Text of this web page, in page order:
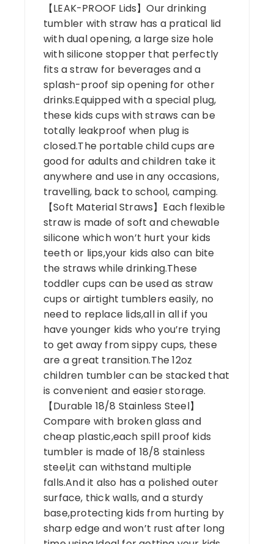
【LEAK-PROOF Lids】Our drinking
tumbler with straw has a pratical lid
with dual opening, a large size hole
with silicone stopper that perfectly
fits a straw for beverages and a
splash-proof sip opening for other
drinks.Equipped with a special plug,
these kids cups with straws can be
totally leakproof when plug is
closed.The portable child cups are
good for adults and children take it
anywhere and use in any occasions,
travelling, back to school, camping.
【Soft Material Straws】Each flexible
straw is made of soft and chewable
silicone which won’t hurt your kids
teeth or lips,your kids also can bite
the straws while drinking.These
toddler cups can be used as straw
cups or airtight tumblers easily, no
need to replace lids,all in all if you
have younger kids who you’re trying
to get away from sippy cups, these
are a great transition.The 12oz
children tumbler can be stacked that
is convenient and easier storage.
【Durable 18/8 Stainless Steel】
Compare with broken glass and
cheap plastic,each spill proof kids
tumbler is made of 18/8 stainless
steel,it can withstand multiple
falls.And it also has a polished outer
surface, thick walls, and a sturdy
base,protecting kids from hurting by
sharp edge and won’t rust after long